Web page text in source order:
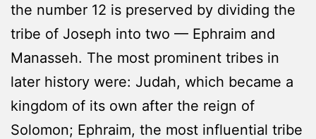
the number 12 is preserved by dividing the
tribe of Joseph into two — Ephraim and
Manasseh. The most prominent tribes in
later history were: Judah, which became a
kingdom of its own after the reign of
Solomon; Ephraim, the most influential tribe